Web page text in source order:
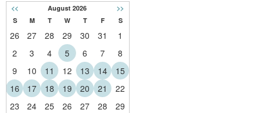
<< August 2026
>>
S
M T W T F S
26 27 28 29 30 31
1
2
3 4 5 6 7
8
9
10 11 12 13 14
15
16
17 18 19 20 21
22
23
24 25 26 27 28
29